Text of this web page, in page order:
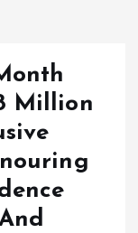
Million